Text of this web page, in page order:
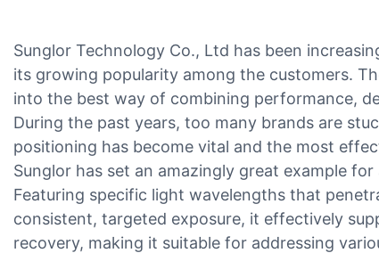
Sunglor Technology Co., Ltd has been
its growing popularity among the customers.
into the best way of combining performance,
During the past years, too many brands are
positioning has become vital and the most
Sunglor has set an amazingly great example
Featuring specific light wavelengths that
consistent, targeted exposure, it effectively
recovery, making it suitable for addressing